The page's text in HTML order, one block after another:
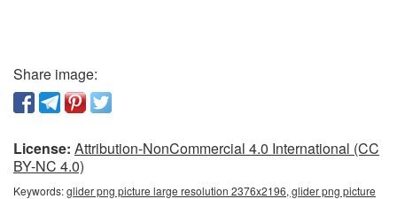
Share image:
License: Attribution-NonCommercial 4.0 International (CC
BY-NC 4.0)
Keywords:glider png picture large resolution 2376x2196, glider png picture